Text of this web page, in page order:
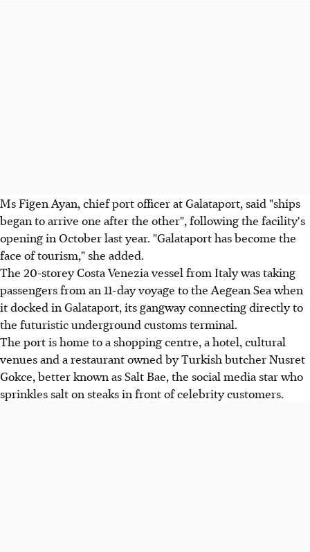
Ms Figen Ayan, chief port officer at Galataport, said "ships
began to arrive one after the other", following the facility's
opening in October last year. "Galataport has become the
face of tourism," she added.
The 20-storey Costa Venezia vessel from Italy was taking
passengers from an 11-day voyage to the Aegean Sea when
it docked in Galataport, its gangway connecting directly to
the futuristic underground customs terminal.
The port is home to a shopping centre, a hotel, cultural
venues and a restaurant owned by Turkish butcher Nusret
Gokce, better known as Salt Bae, the social media star who
sprinkles salt on steaks in front of celebrity customers.